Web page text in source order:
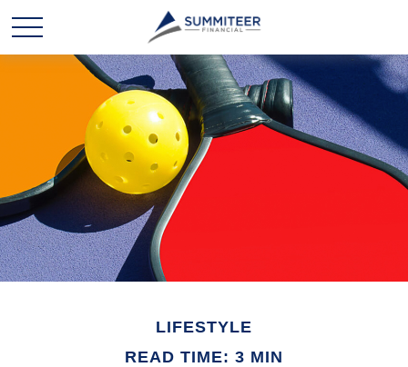
LIFESTYLE
READ TIME: 3 MIN